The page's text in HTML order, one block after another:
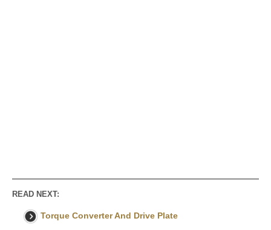
READ NEXT:
Torque Converter And Drive Plate